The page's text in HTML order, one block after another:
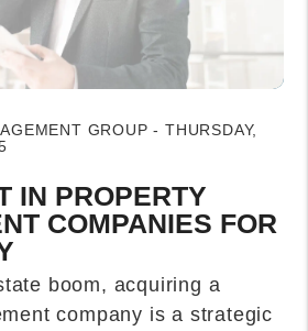
GROUP - THURSDAY,
IN PROPERTY
COMPANIES FOR
boom, acquiring a
company is a strategic